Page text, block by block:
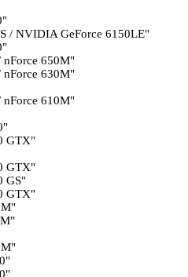
/ NVIDIA GeForce 6150LE"
650M"
630M"
610M"
GTX"
GTX"
GS"
GTX"